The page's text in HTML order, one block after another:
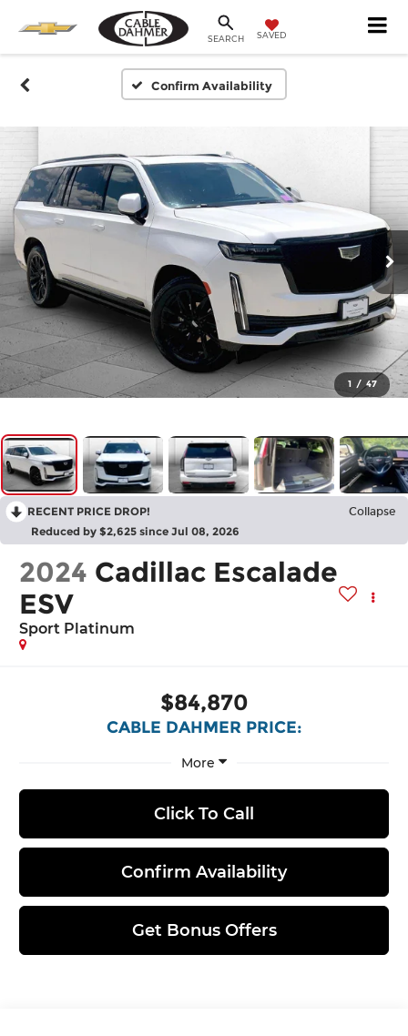
SEARCH SAVED
Confirm Availability
1 / 47
RECENT PRICE DROP! Collapse
Reduced by $2,625 since Jul 08, 2026
2024 Cadillac Escalade
ESV
Sport Platinum
$84,870
CABLE DAHMER PRICE:
More
Click To Call
Confirm Availability
Get Bonus Offers